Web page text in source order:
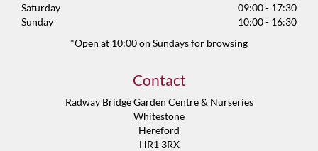
Saturday
09:00 - 17:30
Sunday
10:00 - 16:30
*Open at 10:00 on Sundays for browsing
Contact
Radway Bridge Garden Centre & Nurseries
Whitestone
Hereford
HR1 3RX